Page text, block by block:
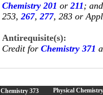
Chemistry 201 or 211;
253, 267, 277, 283 or
Antirequisite(s):
Credit for Chemistry 371
Chemistry 373 Physical